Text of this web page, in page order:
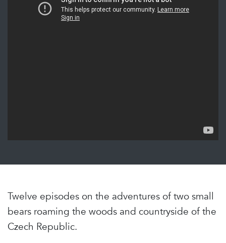
Twelve episodes on the adventures of two small
bears roaming the woods and countryside of the
Czech Republic.